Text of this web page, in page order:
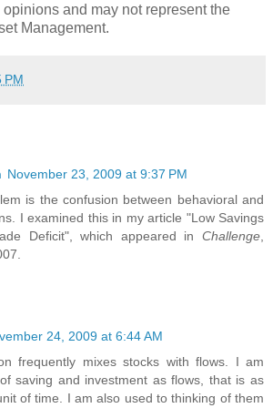
and may not represent the
Management.
PM
November 23, 2009 at 9:37 PM
is the confusion between behavioral and
I examined this in my article "Low Savings
Deficit", which appeared in Challenge
24, 2009 at 6:44 AM
frequently mixes stocks with flows. I am
saving and investment as flows, that is as
of time. I am also used to thinking of them